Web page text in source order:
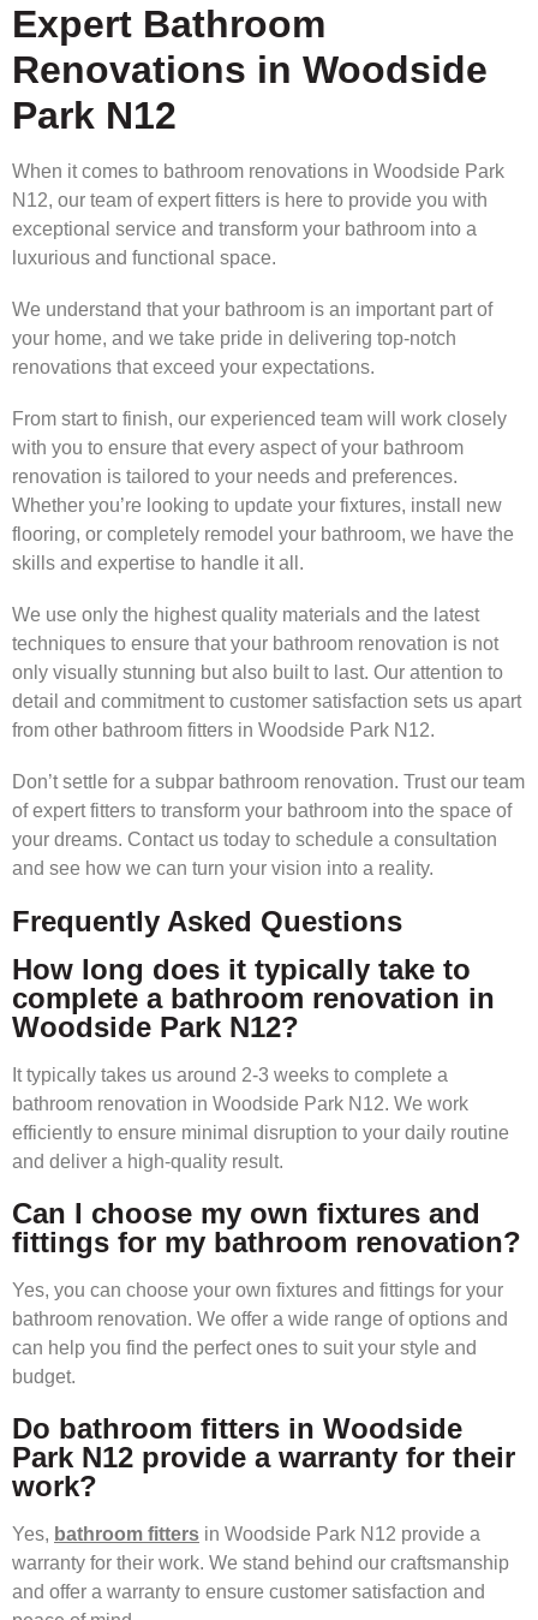
Expert Bathroom
Renovations in Woodside
Park N12
When it comes to bathroom renovations in Woodside Park
N12, our team of expert fitters is here to provide you with
exceptional service and transform your bathroom into a
luxurious and functional space.
We understand that your bathroom is an important part of
your home, and we take pride in delivering top-notch
renovations that exceed your expectations.
From start to finish, our experienced team will work closely
with you to ensure that every aspect of your bathroom
renovation is tailored to your needs and preferences.
Whether you’re looking to update your fixtures, install new
flooring, or completely remodel your bathroom, we have the
skills and expertise to handle it all.
We use only the highest quality materials and the latest
techniques to ensure that your bathroom renovation is not
only visually stunning but also built to last. Our attention to
detail and commitment to customer satisfaction sets us apart
from other bathroom fitters in Woodside Park N12.
Don’t settle for a subpar bathroom renovation. Trust our team
of expert fitters to transform your bathroom into the space of
your dreams. Contact us today to schedule a consultation
and see how we can turn your vision into a reality.
Frequently Asked Questions
How long does it typically take to
complete a bathroom renovation in
Woodside Park N12?
It typically takes us around 2-3 weeks to complete a
bathroom renovation in Woodside Park N12. We work
efficiently to ensure minimal disruption to your daily routine
and deliver a high-quality result.
Can I choose my own fixtures and
fittings for my bathroom renovation?
Yes, you can choose your own fixtures and fittings for your
bathroom renovation. We offer a wide range of options and
can help you find the perfect ones to suit your style and
budget.
Do bathroom fitters in Woodside
Park N12 provide a warranty for their
work?
Yes, bathroom fitters in Woodside Park N12 provide a
warranty for their work. We stand behind our craftsmanship
and offer a warranty to ensure customer satisfaction and